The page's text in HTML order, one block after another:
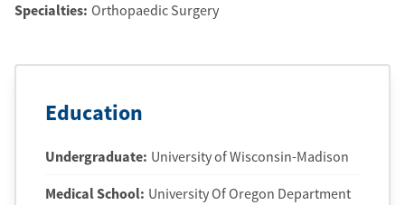
Specialties: Orthopaedic Surgery
Education
Undergraduate: University of Wisconsin-Madison
Medical School: University Of Oregon Department